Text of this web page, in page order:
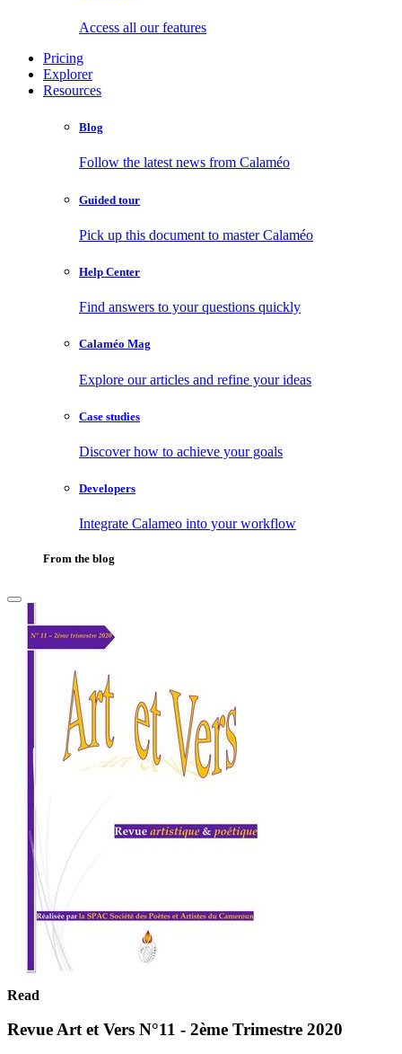
Access all our features
Pricing
Explorer
Resources
Blog
Follow the latest news from Calaméo
Guided tour
Pick up this document to master Calaméo
Help Center
Find answers to your questions quickly
Calaméo Mag
Explore our articles and refine your ideas
Case studies
Discover how to achieve your goals
Developers
Integrate Calameo into your workflow
From the blog
Read
Revue Art et Vers N°11 - 2ème Trimestre 2020